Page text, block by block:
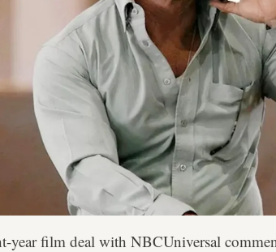
year film deal with NBCUniversal